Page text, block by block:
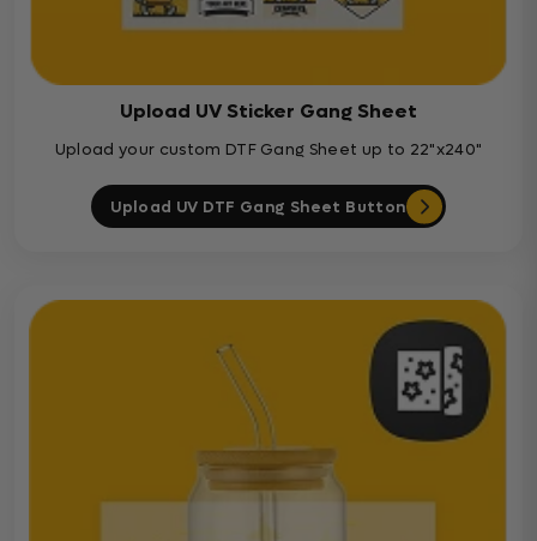
Upload UV Sticker Gang Sheet
Upload your custom DTF Gang Sheet up to 22"x240"
Upload UV DTF Gang Sheet Button